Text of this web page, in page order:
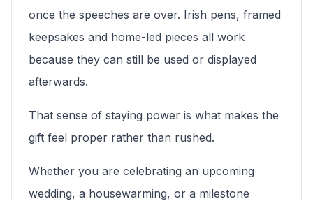
once the speeches are over. Irish pens, framed
keepsakes and home-led pieces all work
because they can still be used or displayed
afterwards.
That sense of staying power is what makes the
gift feel proper rather than rushed.
Whether you are celebrating an upcoming
wedding, a housewarming, or a milestone